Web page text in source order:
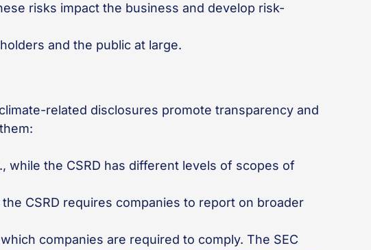
risks impact the business and develop risk-
and the public at large.
related disclosures promote transparency and
while the CSRD has different levels of scopes of
CSRD requires companies to report on broader
companies are required to comply. The SEC